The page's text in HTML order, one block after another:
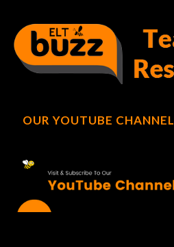
OUR YOUTUBE CHANNEL